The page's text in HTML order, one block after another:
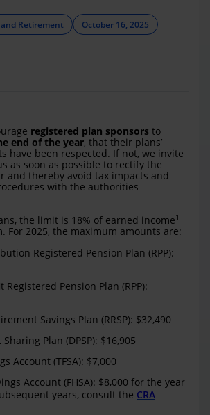
Retirement October 16, 2025
registered plan sponsors to
end of the year, that their plans’
have been respected. If not, we invite
as soon as possible to rectify the
and thereby avoid tax impacts and
with the authorities
the limit is 18% of earned income1
For 2025, the maximum amounts are:
Registered Pension Plan (RPP):
Registered Pension Plan (RPP):
Savings Plan (RRSP): $32,490
Plan (DPSP): $16,905
Account (TFSA): $7,000
Account (FHSA): $8,000 for the year
years, consult the CRA